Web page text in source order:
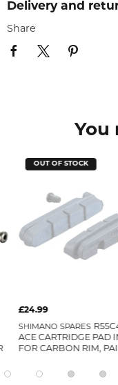
Delivery and
Share
You
1 DURA
INSERTS
PAIR
&